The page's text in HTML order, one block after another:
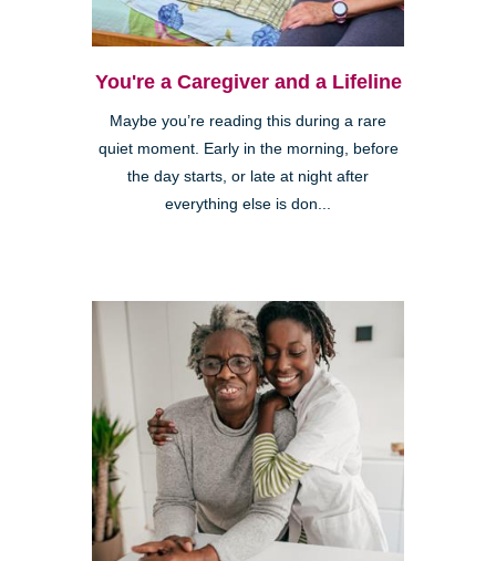
You're a Caregiver and a Lifeline
Maybe you’re reading this during a rare
quiet moment. Early in the morning, before
the day starts, or late at night after
everything else is don...